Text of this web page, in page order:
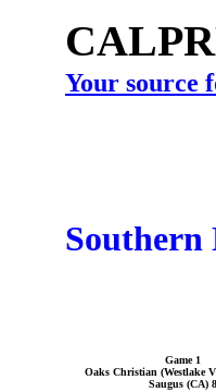
Your source
Game 1
Oaks Christian (Westlake
Saugus (CA) 8